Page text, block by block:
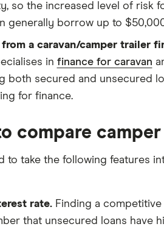
so the increased level of risk
generally borrow up to
a caravan/camper trailer
in finance for caravan
both secured and unsecured
for finance.
compare
to take the following features
rate. Finding a
that unsecured loans have